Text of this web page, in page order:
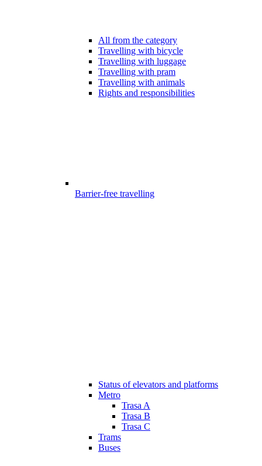
All from the category
Travelling with bicycle
Travelling with luggage
Travelling with pram
Travelling with animals
Rights and responsibilities
Barrier-free travelling
Status of elevators and platforms
Metro
Trasa A
Trasa B
Trasa C
Trams
Buses